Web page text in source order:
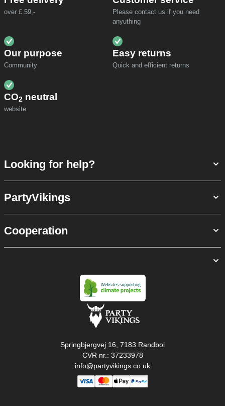
over £ 59,-
Please contact us if you need
anyuthing
Our purpose
Community
Easy returns
Quick and efficient returns
CO2 neutral
website
Looking for help?
PartyVikings
Cooperation
Springbjergvej 16, 7183 Randbol
CVR nr.: 37233978
info@partyvikings.co.uk